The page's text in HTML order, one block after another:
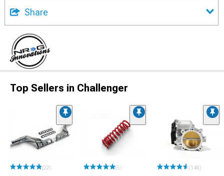
Share
Top Sellers in Challenger
(22) (5) (148)